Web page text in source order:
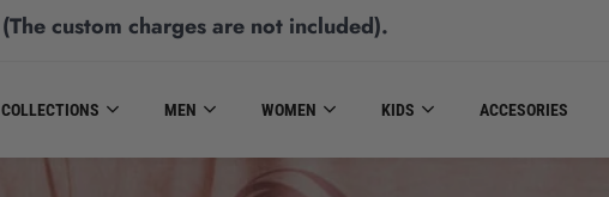
(The custom charges are not included).
COLLECTIONS MEN WOMEN KIDS ACCESORIES